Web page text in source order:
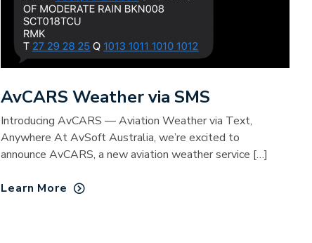
AvCARS Weather via SMS
Introducing AvCARS — Aviation Weather via Text,
Anywhere At AvSoft Australia, we’re excited to
announce AvCARS, a new aviation weather service […]
Learn More